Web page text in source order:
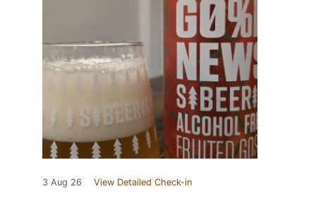
3 Aug 26 View Detailed Check-in